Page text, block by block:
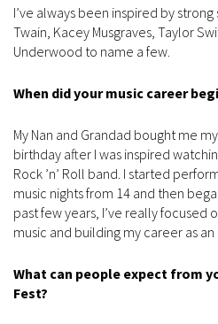
I’ve always been inspired by
Twain, Kacey Musgraves, Taylor
Underwood to name a few.
When did your music career
My Nan and Grandad bought me
birthday after I was inspired
Rock ’n’ Roll band. I started
music nights from 14 and then
past few years, I’ve really focused
music and building my career as an
What can people expect from
Fest?